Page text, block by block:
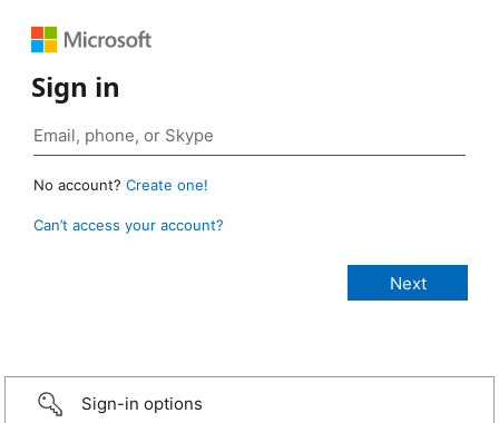
Sign in
No account? Create one!
Can’t access your account?
Sign-in options